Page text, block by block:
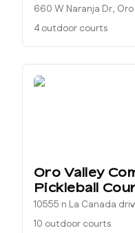
660 W Naranja Dr, Oro
4 outdoor courts
Oro Valley
Pickleball
10555 n La Canada
10 outdoor courts